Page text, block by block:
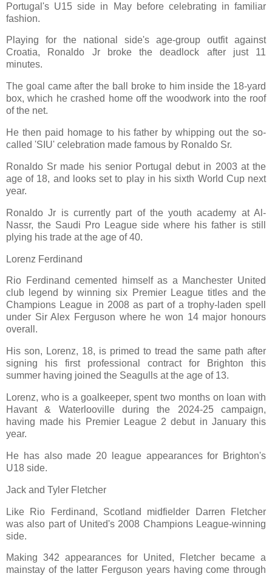
Portugal's U15 side in May before celebrating in familiar
fashion.
Playing for the national side's age-group outfit against
Croatia, Ronaldo Jr broke the deadlock after just 11
minutes.
The goal came after the ball broke to him inside the 18-yard
box, which he crashed home off the woodwork into the roof
of the net.
He then paid homage to his father by whipping out the so-
called 'SIU' celebration made famous by Ronaldo Sr.
Ronaldo Sr made his senior Portugal debut in 2003 at the
age of 18, and looks set to play in his sixth World Cup next
year.
Ronaldo Jr is currently part of the youth academy at Al-
Nassr, the Saudi Pro League side where his father is still
plying his trade at the age of 40.
Lorenz Ferdinand
Rio Ferdinand cemented himself as a Manchester United
club legend by winning six Premier League titles and the
Champions League in 2008 as part of a trophy-laden spell
under Sir Alex Ferguson where he won 14 major honours
overall.
His son, Lorenz, 18, is primed to tread the same path after
signing his first professional contract for Brighton this
summer having joined the Seagulls at the age of 13.
Lorenz, who is a goalkeeper, spent two months on loan with
Havant & Waterlooville during the 2024-25 campaign,
having made his Premier League 2 debut in January this
year.
He has also made 20 league appearances for Brighton's
U18 side.
Jack and Tyler Fletcher
Like Rio Ferdinand, Scotland midfielder Darren Fletcher
was also part of United's 2008 Champions League-winning
side.
Making 342 appearances for United, Fletcher became a
mainstay of the latter Ferguson years having come through